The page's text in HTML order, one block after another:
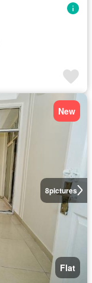
8pictures
New
Flat